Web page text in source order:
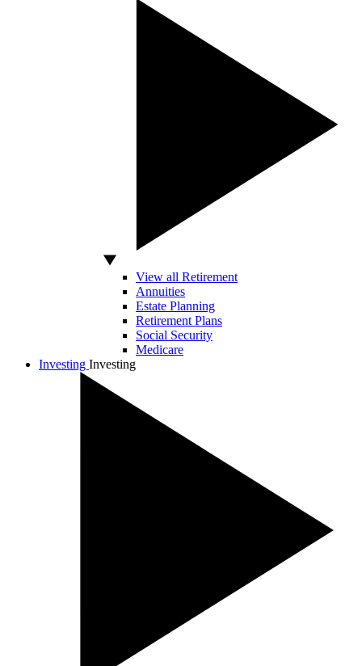
View all Retirement
Annuities
Estate Planning
Retirement Plans
Social Security
Medicare
Investing Investing